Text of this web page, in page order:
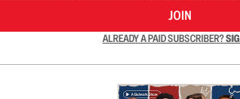
JOIN
ALREADY A PAID SUBSCRIBER?